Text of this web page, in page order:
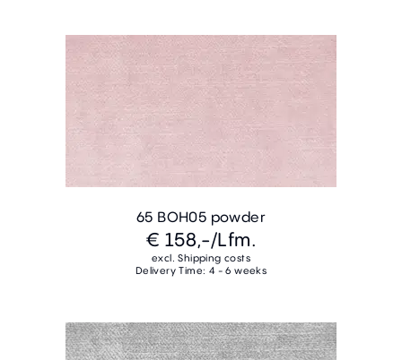
65 BOH05 powder
€ 158,-/Lfm.
excl. Shipping costs
Delivery Time: 4 - 6 weeks